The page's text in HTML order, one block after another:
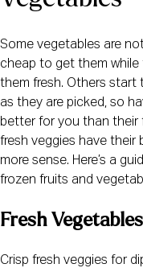
Some vegetables are
cheap to get them
them fresh. Others start
as they are picked, so
better for you than their
fresh veggies have their
more sense. Here’s a
frozen fruits and
Fresh Vegetables
Crisp fresh veggies for